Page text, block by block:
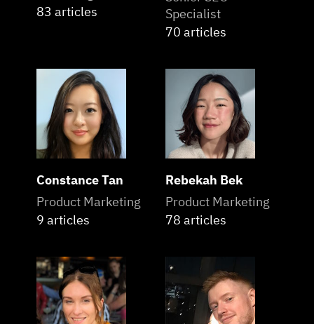
83 articles
Specialist
70 articles
Constance Tan
Product Marketing
9 articles
Rebekah Bek
Product Marketing
78 articles